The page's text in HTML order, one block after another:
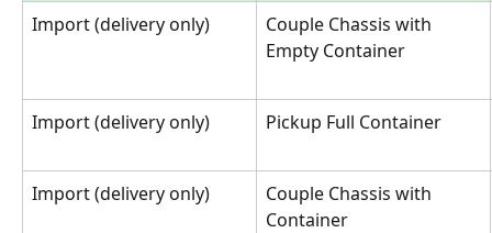
Import (delivery only)
Couple Chassis with
Empty Container
Import (delivery only) Pickup Full Container
Import (delivery only)
Couple Chassis with
Container